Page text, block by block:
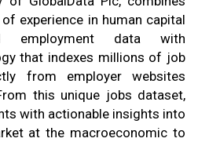
experience in human capital
employment data with
that indexes millions of job
from employer websites
this unique jobs dataset,
with actionable insights into
at the macroeconomic to